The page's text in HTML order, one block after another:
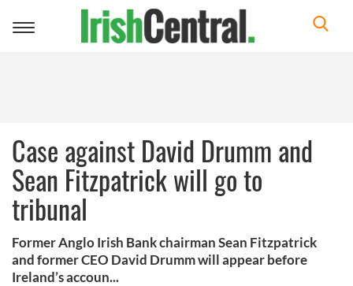
Toggle
Case against David Drumm and
Sean Fitzpatrick will go to
tribunal
Former Anglo Irish Bank chairman Sean Fitzpatrick
and former CEO David Drumm will appear before
Ireland’s accoun...